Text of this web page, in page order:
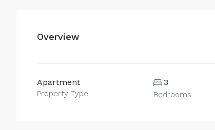
Overview
Apartment
Property Type
3
Bedrooms